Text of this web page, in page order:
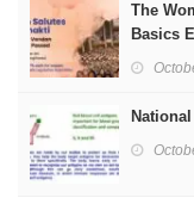
The
Basics